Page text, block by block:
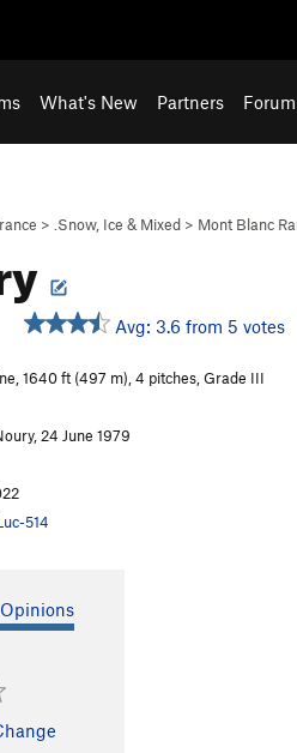
What's New Partners Forum
> .Snow, Ice & Mixed > Mont Blanc
Avg: 3.6 from 5 votes
1640 ft (497 m), 4 pitches, Grade III
24 June 1979
514